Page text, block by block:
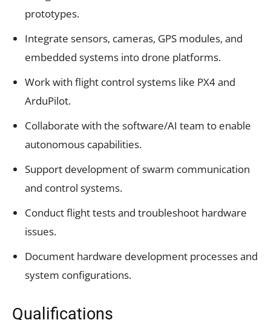
prototypes.
Integrate sensors, cameras, GPS modules, and
embedded systems into drone platforms.
Work with flight control systems like PX4 and
ArduPilot.
Collaborate with the software/AI team to enable
autonomous capabilities.
Support development of swarm communication
and control systems.
Conduct flight tests and troubleshoot hardware
issues.
Document hardware development processes and
system configurations.
Qualifications